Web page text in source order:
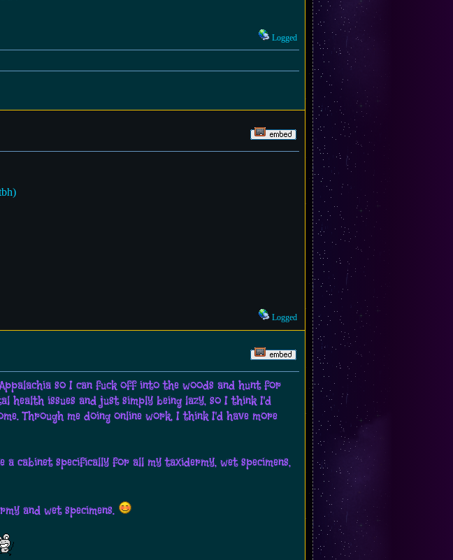
Logged
Logged
so I can fuck off into the woods and hunt for
health issues and just simply being lazy, so I think I'd
Through me doing online work, I think I'd have more
cabinet specifically for all my taxidermy, wet specimens,
and wet specimens.